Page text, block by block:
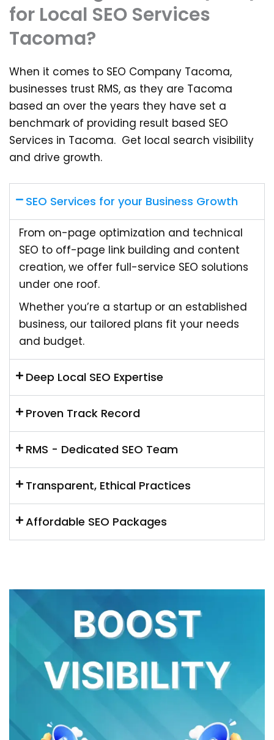
for Local SEO Services
Tacoma?
When it comes to SEO Company Tacoma,
businesses trust RMS, as they are Tacoma
based an over the years they have set a
benchmark of providing result based SEO
Services in Tacoma. Get local search visibility
and drive growth.
SEO Services for your Business Growth
From on-page optimization and technical
SEO to off-page link building and content
creation, we offer full-service SEO solutions
under one roof.
Whether you’re a startup or an established
business, our tailored plans fit your needs
and budget.
Deep Local SEO Expertise
Proven Track Record
RMS - Dedicated SEO Team
Transparent, Ethical Practices
Affordable SEO Packages